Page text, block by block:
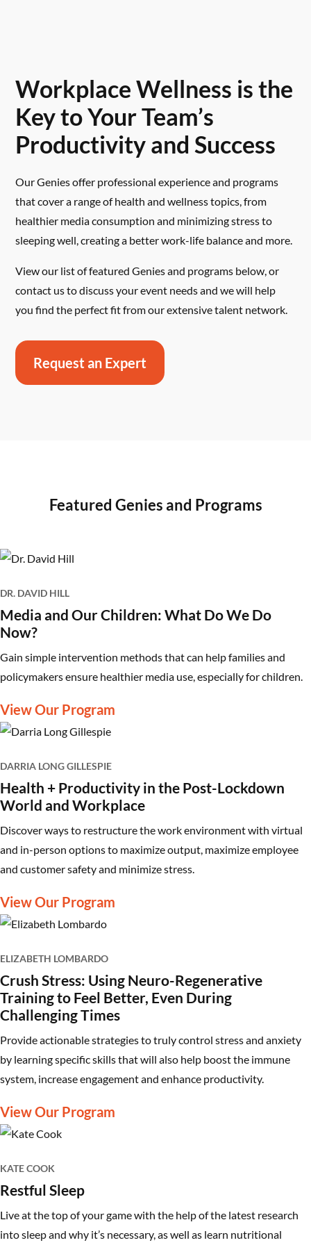
Workplace Wellness is the
Key to Your Team’s
Productivity and Success
Our Genies offer professional experience and programs
that cover a range of health and wellness topics, from
healthier media consumption and minimizing stress to
sleeping well, creating a better work-life balance and more.
View our list of featured Genies and programs below, or
contact us to discuss your event needs and we will help
you find the perfect fit from our extensive talent network.
Request an Expert
Featured Genies and Programs
Media and Our Children: What Do We Do
Now?
DR. DAVID HILL
Gain simple intervention methods that can help families and
policymakers ensure healthier media use, especially for children.
View Our Program
Health + Productivity in the Post-Lockdown
World and Workplace
DARRIA LONG GILLESPIE
Discover ways to restructure the work environment with virtual
and in-person options to maximize output, maximize employee
and customer safety and minimize stress.
View Our Program
Crush Stress: Using Neuro-Regenerative
Training to Feel Better, Even During
Challenging Times
ELIZABETH LOMBARDO
Provide actionable strategies to truly control stress and anxiety
by learning specific skills that will also help boost the immune
system, increase engagement and enhance productivity.
View Our Program
Restful Sleep
KATE COOK
Live at the top of your game with the help of the latest research
into sleep and why it’s necessary, as well as learn nutritional